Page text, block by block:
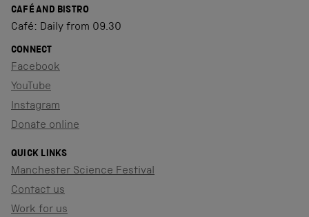
CAFÉ AND BISTRO
Café: Daily from 09.30
CONNECT
Facebook
YouTube
Instagram
Donate online
QUICK LINKS
Manchester Science Festival
Contact us
Work for us